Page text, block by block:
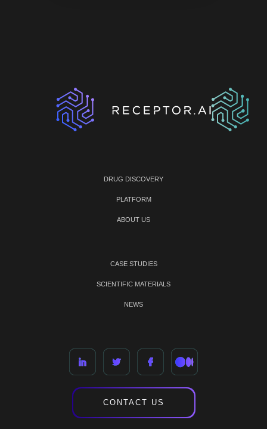
DRUG DISCOVERY
PLATFORM
ABOUT US
CASE STUDIES
SCIENTIFIC MATERIALS
NEWS
CONTACT US